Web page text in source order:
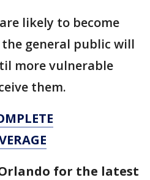
likely to become
general public will
more vulnerable
them.
Orlando for the latest